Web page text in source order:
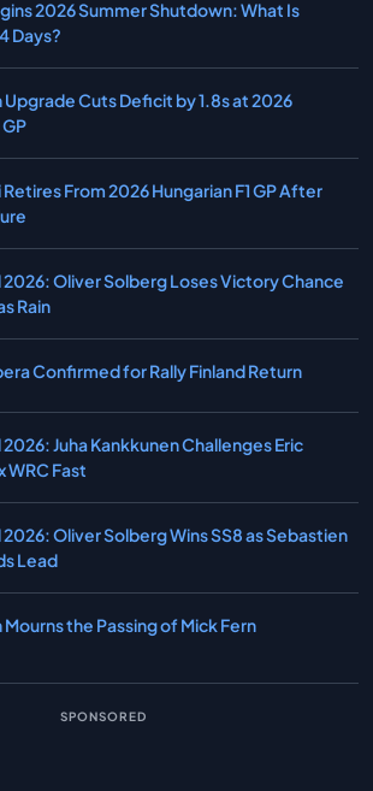
2026 Summer Shutdown: What Is
Days?
Cuts Deficit by 1.8s at 2026
From 2026 Hungarian F1 GP After
2026: Oliver Solberg Loses Victory Chance
Rain
Confirmed for Rally Finland Return
2026: Juha Kankkunen Challenges Eric
WRC Fast
2026: Oliver Solberg Wins SS8 as Sebastien
Lead
the Passing of Mick Fern
SPONSORED